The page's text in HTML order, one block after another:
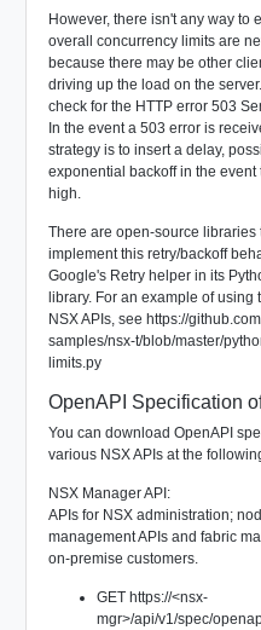
However, there isn't any way to
overall concurrency limits are
because there may be other
driving up the load on the
check for the HTTP error 503
In the event a 503 error is
strategy is to insert a delay,
exponential backoff in the event
high.
There are open-source libraries
implement this retry/backoff
Google's Retry helper in its
library. For an example of using
NSX APIs, see https://
samples/nsx-t/blob/master/
limits.py
OpenAPI Specification
You can download OpenAPI
various NSX APIs at the
NSX Manager API:
APIs for NSX administration;
management APIs and fabric
on-premise customers.
GET https://<nsx-
mgr>/api/v1/spec/